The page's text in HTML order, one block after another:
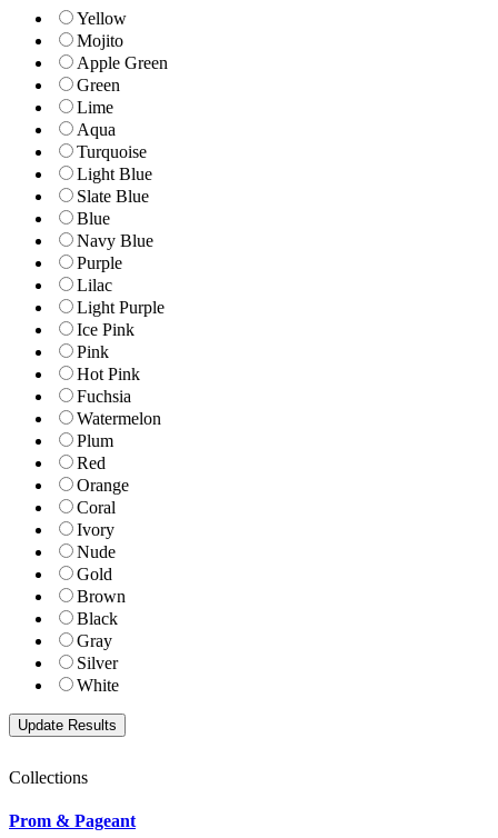
Yellow
Mojito
Apple Green
Green
Lime
Aqua
Turquoise
Light Blue
Slate Blue
Blue
Navy Blue
Purple
Lilac
Light Purple
Ice Pink
Pink
Hot Pink
Fuchsia
Watermelon
Plum
Red
Orange
Coral
Ivory
Nude
Gold
Brown
Black
Gray
Silver
White
Collections
Prom & Pageant